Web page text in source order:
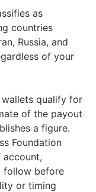
as
countries
Russia, and
of your
wallets qualify for
of the payout
a figure.
Foundation
follow before
or timing